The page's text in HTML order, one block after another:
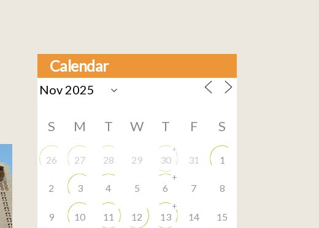
Calendar
S M T W T F S
26 27 28 29 30
+
31 1
2 3 4 5 6
+
7 8
9 10 11 12 13
+
14 15